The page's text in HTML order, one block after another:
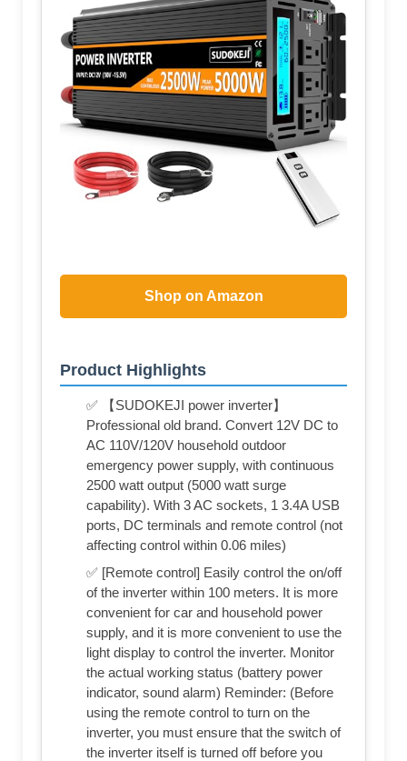
Shop on Amazon
Product Highlights
✅ 【SUDOKEJI power inverter】
Professional old brand. Convert 12V DC to
AC 110V/120V household outdoor
emergency power supply, with continuous
2500 watt output (5000 watt surge
capability). With 3 AC sockets, 1 3.4A USB
ports, DC terminals and remote control (not
affecting control within 0.06 miles)
✅ [Remote control] Easily control the on/off
of the inverter within 100 meters. It is more
convenient for car and household power
supply, and it is more convenient to use the
light display to control the inverter. Monitor
the actual working status (battery power
indicator, sound alarm) Reminder: (Before
using the remote control to turn on the
inverter, you must ensure that the switch of
the inverter itself is turned off before you